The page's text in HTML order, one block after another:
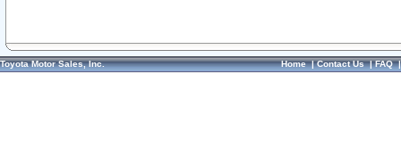
Toyota Motor Sales, Inc. Home|Contact Us|FAQ